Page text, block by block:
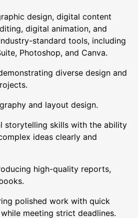
design, digital content
digital animation, and
standard tools, including
Photoshop, and Canva.
diverse design and
and layout design.
storytelling skills with the ability
ideas clearly and
high-quality reports,
polished work with quick
meeting strict deadlines.